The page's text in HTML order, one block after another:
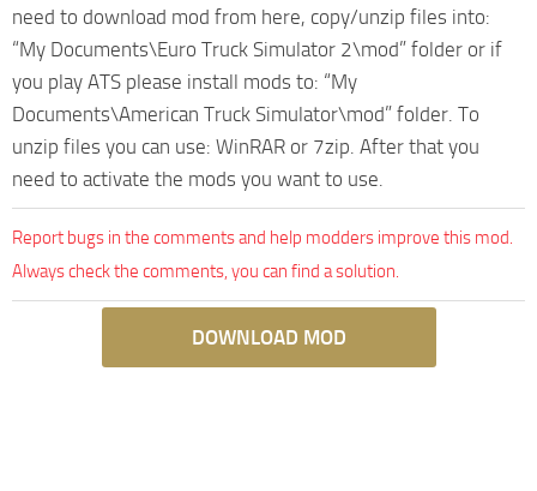
need to download mod from here, copy/unzip files into:
“My Documents\Euro Truck Simulator 2\mod” folder or if
you play ATS please install mods to: “My
Documents\American Truck Simulator\mod” folder. To
unzip files you can use: WinRAR or 7zip. After that you
need to activate the mods you want to use.
Report bugs in the comments and help modders improve this mod.
Always check the comments, you can find a solution.
DOWNLOAD MOD